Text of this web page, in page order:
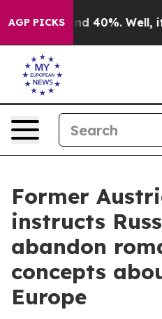
AGP PICKS
Around 40%. Well, it
Former
instructs
abandon
concepts
Europe